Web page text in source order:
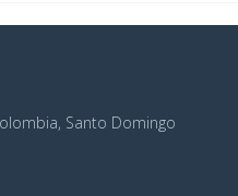
Santo Domingo